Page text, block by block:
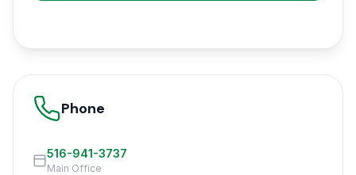
Phone
516-941-3737
Main Office